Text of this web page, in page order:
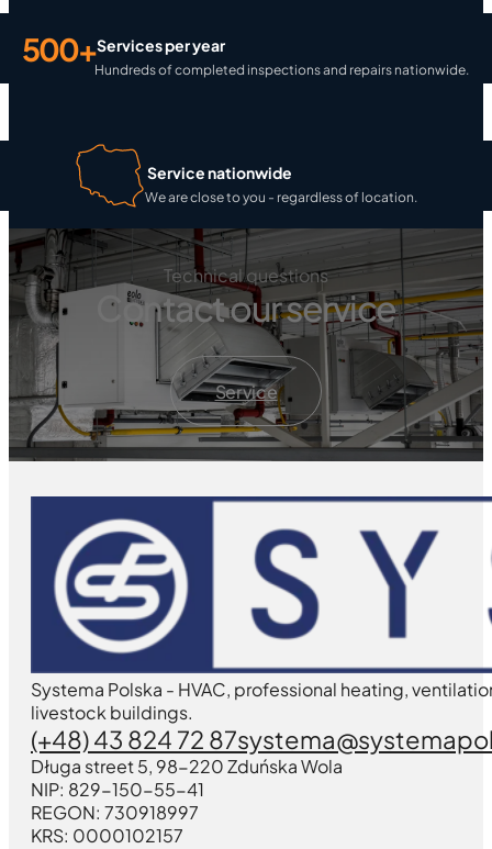
500+Services per year
Hundreds of completed inspections and repairs nationwide.
Service nationwide
We are close to you - regardless of location.
Technical questions
Contact our service
Service
Systema Polska - HVAC, professional heating,
livestock buildings.
(+48) 43 824 72 87
Długa street 5, 98-220 Zduńska Wola
NIP: 829-150-55-41
REGON: 730918997
KRS: 0000102157